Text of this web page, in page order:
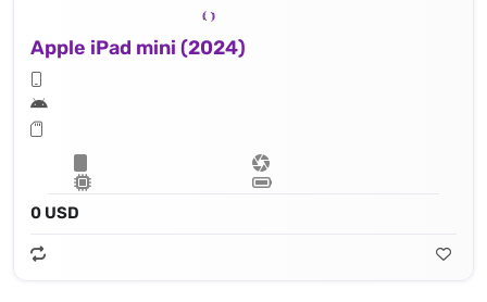
Apple iPad mini (2024)
0 USD